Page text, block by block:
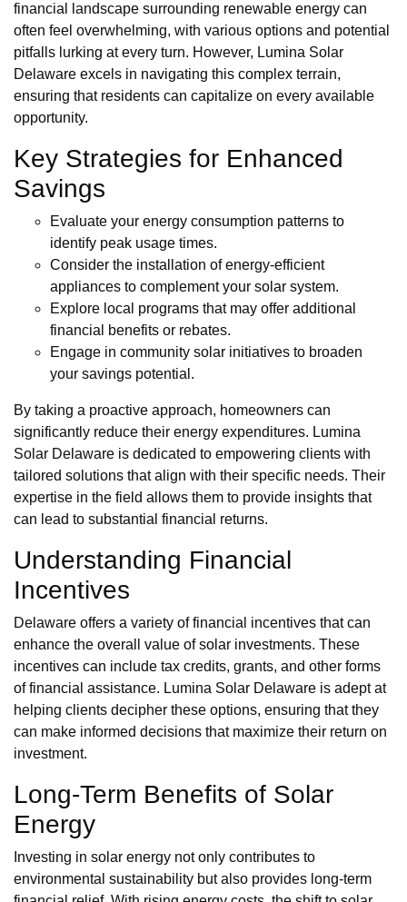
financial landscape surrounding renewable energy can
often feel overwhelming, with various options and potential
pitfalls lurking at every turn. However, Lumina Solar
Delaware excels in navigating this complex terrain,
ensuring that residents can capitalize on every available
opportunity.
Key Strategies for Enhanced
Savings
Evaluate your energy consumption patterns to
identify peak usage times.
Consider the installation of energy-efficient
appliances to complement your solar system.
Explore local programs that may offer additional
financial benefits or rebates.
Engage in community solar initiatives to broaden
your savings potential.
By taking a proactive approach, homeowners can
significantly reduce their energy expenditures. Lumina
Solar Delaware is dedicated to empowering clients with
tailored solutions that align with their specific needs. Their
expertise in the field allows them to provide insights that
can lead to substantial financial returns.
Understanding Financial
Incentives
Delaware offers a variety of financial incentives that can
enhance the overall value of solar investments. These
incentives can include tax credits, grants, and other forms
of financial assistance. Lumina Solar Delaware is adept at
helping clients decipher these options, ensuring that they
can make informed decisions that maximize their return on
investment.
Long-Term Benefits of Solar
Energy
Investing in solar energy not only contributes to
environmental sustainability but also provides long-term